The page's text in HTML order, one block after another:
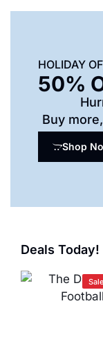
HOLIDAY
50%
Buy
Shop
Deals Today!
Sale